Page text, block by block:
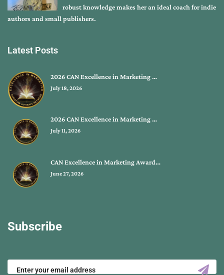
robust knowledge makes her an ideal coach for indie
authors and small publishers.
Latest Posts
2026 CAN Excellence in Marketing …
July 18, 2026
2026 CAN Excellence in Marketing …
July 11, 2026
CAN Excellence in Marketing Award…
June 27, 2026
Subscribe